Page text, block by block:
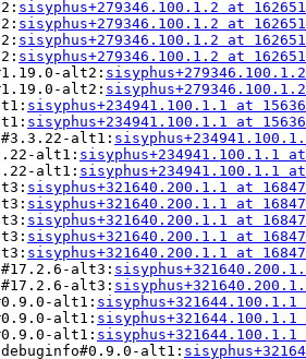
sisyphus+279346.100.1.2 at
sisyphus+279346.100.1.2 at
sisyphus+279346.100.1.2 at
sisyphus+279346.100.1.2 at
alt2:
alt2:
sisyphus+234941.100.1.1 at
sisyphus+234941.100.1.1 at
alt1:
alt1: sisyphus+234941.100.1.1 at
alt1: sisyphus+234941.100.1.1 at
sisyphus+321640.200.1.1 at
sisyphus+321640.200.1.1 at
sisyphus+321640.200.1.1 at
sisyphus+321640.200.1.1 at
sisyphus+321640.200.1.1 at
alt3:
alt3:
alt1: sisyphus+321644.100.1.1
alt1: sisyphus+321644.100.1.1
alt1: sisyphus+321644.100.1.1
alt1: